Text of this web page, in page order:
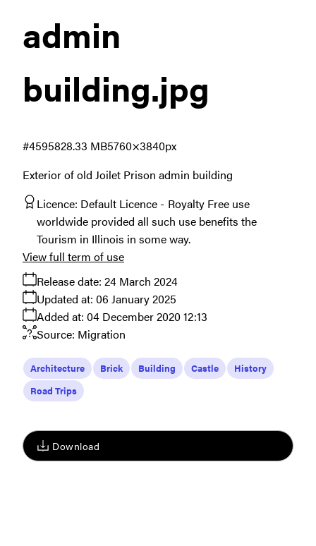
Download
admin
building.jpg
Exterior of old Joilet Prison admin building
8.33 MB5760×3840px
#459582
Licence: Default Licence
Royalty Free use
worldwide provided all such use benefits the
Tourism in Illinois in some way.
Release date: 24 March 2024
Added at: 04 December 2020 12:13
Updated at: 06 January 2025
Source: Migration
View full term of use
Architecture Brick Building Castle
History
Road Trips